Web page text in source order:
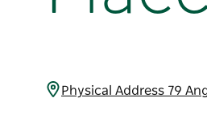
Physical Address 79